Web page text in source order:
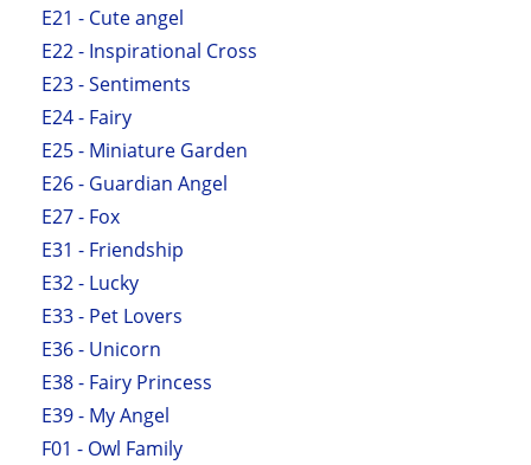
E21 - Cute angel
E22 - Inspirational Cross
E23 - Sentiments
E24 - Fairy
E25 - Miniature Garden
E26 - Guardian Angel
E27 - Fox
E31 - Friendship
E32 - Lucky
E33 - Pet Lovers
E36 - Unicorn
E38 - Fairy Princess
E39 - My Angel
F01 - Owl Family